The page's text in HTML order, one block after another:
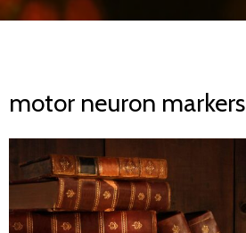
motor neuron markers